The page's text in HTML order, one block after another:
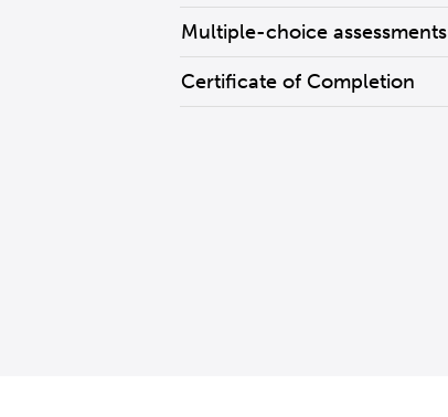
Multiple-choice assessments
Certificate of Completion